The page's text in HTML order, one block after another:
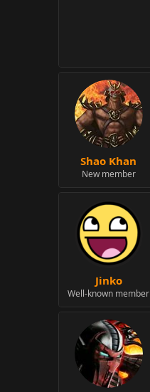
Shao Khan
New member
Jinko
Well-known member